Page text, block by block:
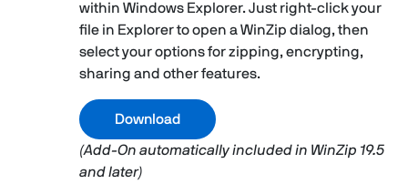
within Windows Explorer. Just right-click your
file in Explorer to open a WinZip dialog, then
select your options for zipping, encrypting,
sharing and other features.
Download
(Add-On automatically included in WinZip 19.5
and later)